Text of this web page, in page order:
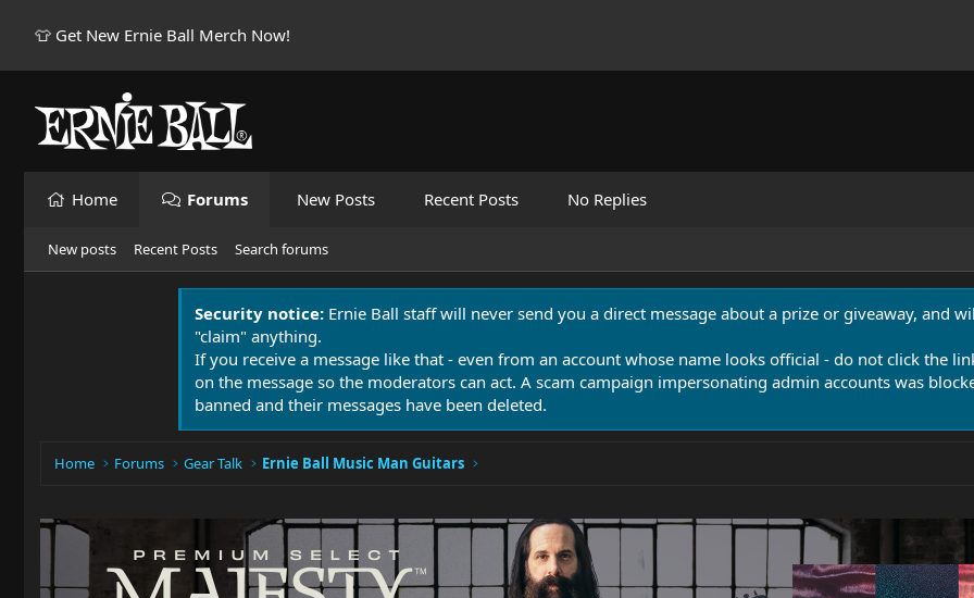
👕 Get New Ernie Ball Merch Now!
Home Forums New Posts Recent Posts No Replies
New posts Recent Posts Search forums
Security notice: Ernie Ball staff will never send you a direct message about a prize or giveaway, and
"claim" anything.
If you receive a message like that - even from an account whose name looks official - do not click the
on the message so the moderators can act. A scam campaign impersonating admin accounts was
banned and their messages have been deleted.
Home Forums Gear Talk Ernie Ball Music Man Guitars